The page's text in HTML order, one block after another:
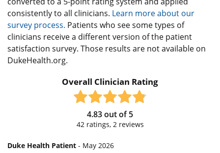
consistently to all clinicians. Learn more about our
survey process. Patients who see some types of
clinicians receive a different version of the patient
satisfaction survey. Those results are not available on
DukeHealth.org.
Overall Clinician Rating
4.83out of5
42 ratings, 2 reviews
Duke Health Patient - May 2026